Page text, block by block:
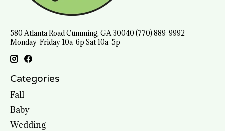
580 Atlanta Road Cumming, GA 30040 (770) 889-9992
Monday-Friday 10a-6p Sat 10a-5p
Categories
Fall
Baby
Wedding